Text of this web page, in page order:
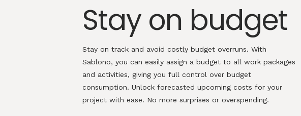
Stay on budget
Stay on track and avoid costly budget overruns. With
Sablono, you can easily assign a budget to all work packages
and activities, giving you full control over budget
consumption. Unlock forecasted upcoming costs for your
project with ease. No more surprises or overspending.